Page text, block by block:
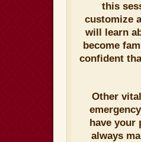
this
customize
will learn
become
confident
Other
have your
always